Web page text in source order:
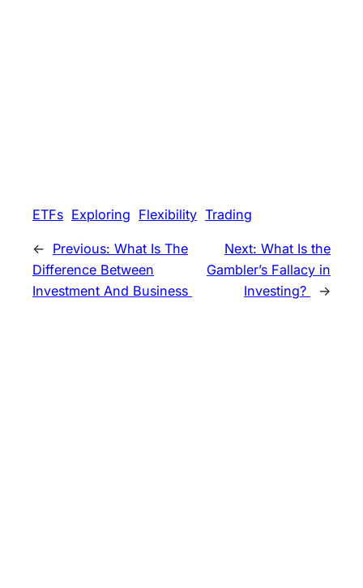
ETFs Exploring Flexibility Trading
← Previous: What Is The
Difference Between
Investment And Business
Next: What Is the
Gambler’s Fallacy in
Investing?
→